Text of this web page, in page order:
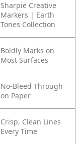
Sharpie Creative
Markers | Earth
Tones Collection
Boldly Marks on
Most Surfaces
No-Bleed Through
on Paper
Crisp, Clean Lines
Every Time